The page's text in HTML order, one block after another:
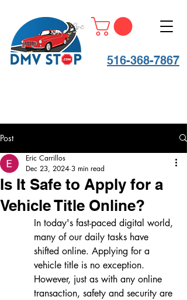
516-368-7867
Post
Is It Safe to Apply for a
Vehicle Title Online?
Eric Carrillos
Dec 23, 2024 3 min read
In today's fast-paced digital world,
many of our daily tasks have
shifted online. Applying for a
vehicle title is no exception.
However, just as with any online
transaction, safety and security are